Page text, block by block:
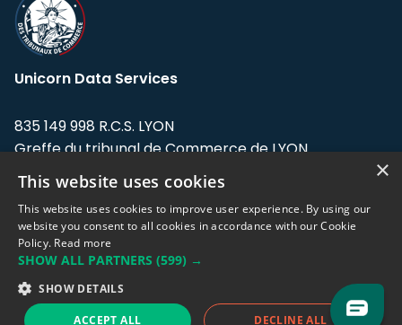
Unicorn Data Services
835 149 998 R.C.S. LYON
Greffe du tribunal de Commerce de LYON
Address: LE FORUM, 27 rue Maurice
Flandin, 69003 Lyon, France.
Support team:support@eodhistoricaldata.com
Sales team:sales@eodhistoricaldata.com
×
This website uses cookies
This website uses cookies to improve user experience. By using our
website you consent to all cookies in accordance with our Cookie
Policy. Read more
SHOW ALL PARTNERS (599) →
SHOW DETAILS
ACCEPT ALL DECLINE ALL